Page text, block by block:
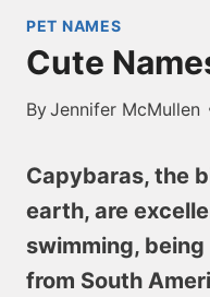
PET NAMES
Cute
ByJennifer McMullen
Capybaras, the
earth, are
swimming,
from South